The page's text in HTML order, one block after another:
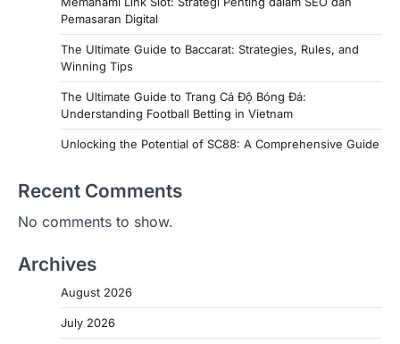
Pemasaran Digital
The Ultimate Guide to Baccarat: Strategies, Rules, and
Winning Tips
The Ultimate Guide to Trang Cá Độ Bóng Đá:
Understanding Football Betting in Vietnam
Unlocking the Potential of SC88: A Comprehensive Guide
Recent Comments
No comments to show.
Archives
August 2026
July 2026